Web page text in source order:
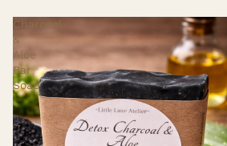
Charcoal
&
Aloe
Bar
Soap